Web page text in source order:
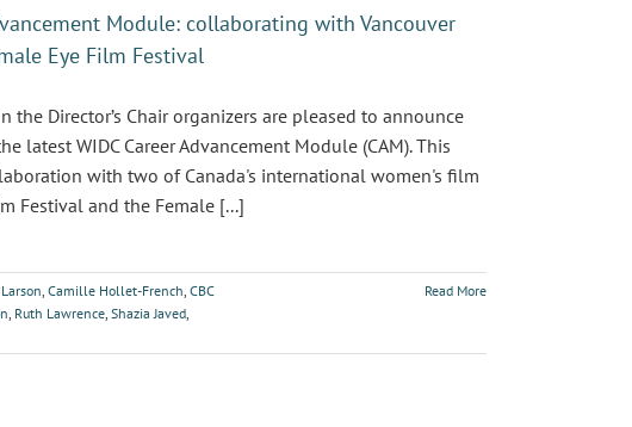
Module: collaborating with Vancouver
Eye Film Festival
the Director’s Chair organizers are pleased to announce
WIDC Career Advancement Module (CAM). This
with two of Canada's international women's film
Festival and the Female [...]
, Camille Hollet-French, CBC
, Ruth Lawrence, Shazia Javed,
Read More